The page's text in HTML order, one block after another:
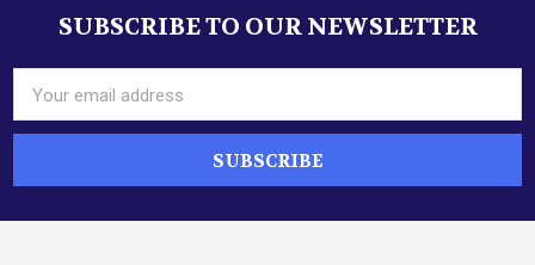
FooterSUBSCRIBE TO OUR NEWSLETTER
Address